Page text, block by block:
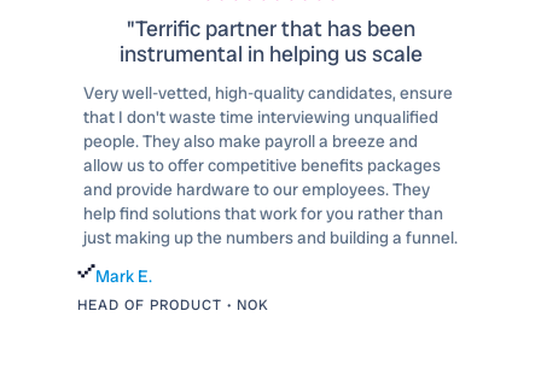
"Terrific partner that has been
instrumental in helping us scale
Very well-vetted, high-quality candidates, ensure
that I don't waste time interviewing unqualified
people. They also make payroll a breeze and
allow us to offer competitive benefits packages
and provide hardware to our employees. They
help find solutions that work for you rather than
just making up the numbers and building a funnel.
Mark E.
HEAD OF PRODUCT • NOK